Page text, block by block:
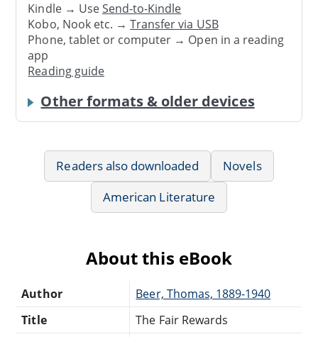
Kindle → UseSend-to-Kindle
Kobo, Nook etc. →Transfer via USB
Phone, tablet or computer → Open in a reading
app
Reading guide
Other formats & older devices
Readers also downloaded
Novels
American Literature
About this eBook
Author
Beer, Thomas, 1889-1940
Title
The Fair Rewards